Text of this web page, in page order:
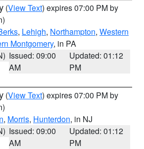
(View Text) expires 07:00 PM by
, Lehigh, Northampton, Western
Montgomery, in PA
Issued: 09:00
AM
Updated: 01:12
PM
(View Text) expires 07:00 PM by
, Morris, Hunterdon, in NJ
Issued: 09:00
AM
Updated: 01:12
PM